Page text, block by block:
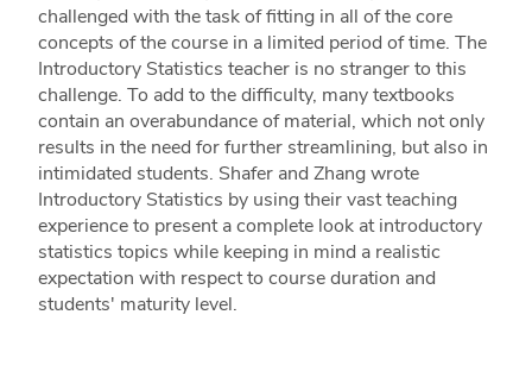
challenged with the task of fitting in all of the core
concepts of the course in a limited period of time. The
Introductory Statistics teacher is no stranger to this
challenge. To add to the difficulty, many textbooks
contain an overabundance of material, which not only
results in the need for further streamlining, but also in
intimidated students. Shafer and Zhang wrote
Introductory Statistics by using their vast teaching
experience to present a complete look at introductory
statistics topics while keeping in mind a realistic
expectation with respect to course duration and
students' maturity level.